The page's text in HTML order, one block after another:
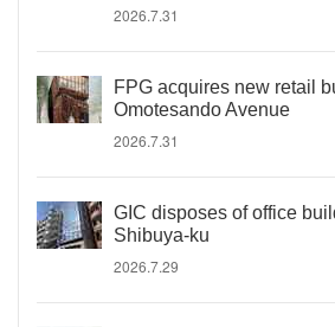
2026.7.31
FPG acquires new retail
Omotesando Avenue
2026.7.31
GIC disposes of office
Shibuya-ku
2026.7.29